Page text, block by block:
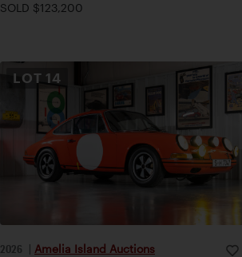
SOLD $123,200
LOT 14
2026 | Amelia Island Auctions